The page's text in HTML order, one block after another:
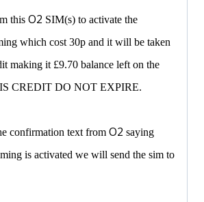
this O2 SIM(s) to activate the
which cost 30p and it will be taken
making it £9.70 balance left on the
CREDIT DO NOT EXPIRE.
confirmation text from O2 saying
is activated we will send the sim to